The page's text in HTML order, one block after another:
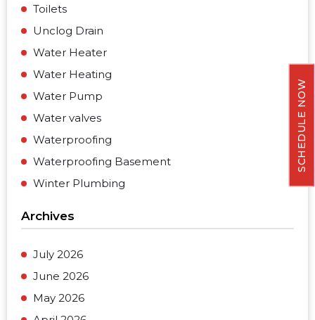
Toilets
Unclog Drain
Water Heater
Water Heating
Water Pump
Water valves
Waterproofing
Waterproofing Basement
Winter Plumbing
Archives
July 2026
June 2026
May 2026
SCHEDULE NOW